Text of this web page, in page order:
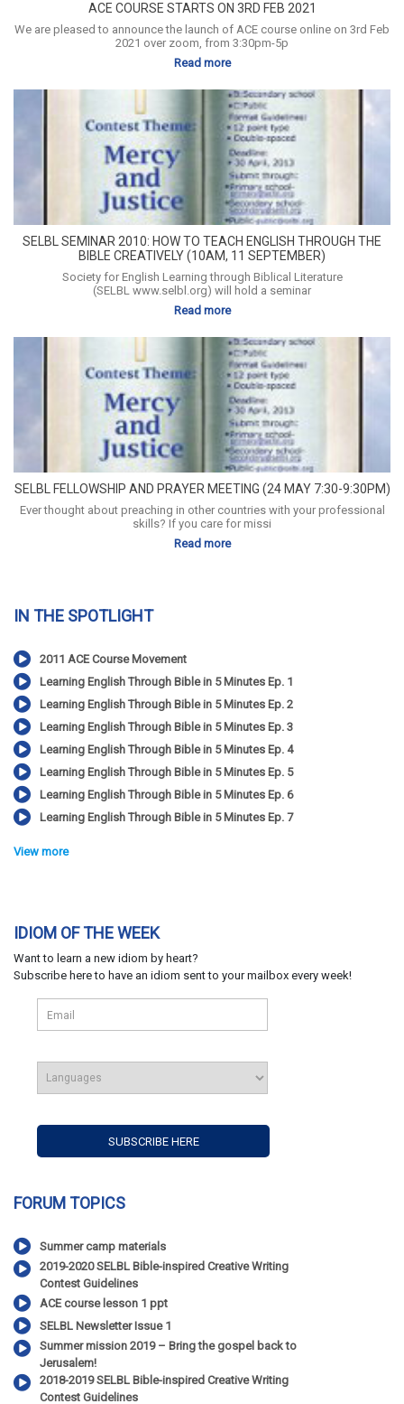
ACE COURSE STARTS ON 3RD FEB 2021
We are pleased to announce the launch of ACE course online on 3rd Feb
2021 over zoom, from 3:30pm-5p
Read more
SELBL SEMINAR 2010: HOW TO TEACH ENGLISH THROUGH THE
BIBLE CREATIVELY (10AM, 11 SEPTEMBER)
Society for English Learning through Biblical Literature
(SELBL www.selbl.org) will hold a seminar
Read more
SELBL FELLOWSHIP AND PRAYER MEETING (24 MAY 7:30-9:30PM)
Ever thought about preaching in other countries with your professional
skills? If you care for missi
Read more
IN THE SPOTLIGHT
2011 ACE Course Movement
Learning English Through Bible in 5 Minutes Ep. 1
Learning English Through Bible in 5 Minutes Ep. 2
Learning English Through Bible in 5 Minutes Ep. 3
Learning English Through Bible in 5 Minutes Ep. 4
Learning English Through Bible in 5 Minutes Ep. 5
Learning English Through Bible in 5 Minutes Ep. 6
Learning English Through Bible in 5 Minutes Ep. 7
View more
IDIOM OF THE WEEK
Want to learn a new idiom by heart?
Subscribe here to have an idiom sent to your mailbox every week!
FORUM TOPICS
Summer camp materials
2019-2020 SELBL Bible-inspired Creative Writing
Contest Guidelines
ACE course lesson 1 ppt
SELBL Newsletter Issue 1
Summer mission 2019 – Bring the gospel back to
Jerusalem!
2018-2019 SELBL Bible-inspired Creative Writing
Contest Guidelines